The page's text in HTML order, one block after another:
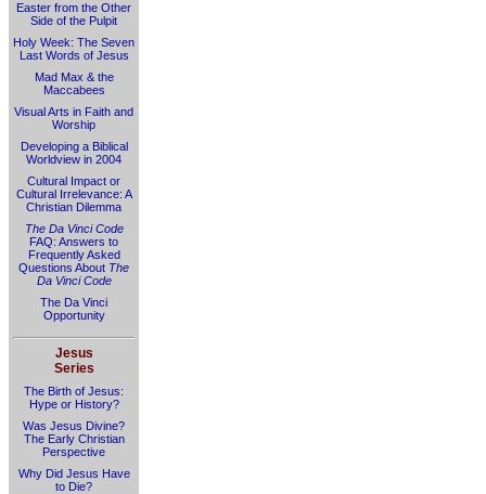
Easter from the Other
Side of the Pulpit
Holy Week: The Seven
Last Words of Jesus
Mad Max & the
Maccabees
Visual Arts in Faith and
Worship
Developing a Biblical
Worldview in 2004
Cultural Impact or
Cultural Irrelevance: A
Christian Dilemma
The Da Vinci Code
FAQ: Answers to
Frequently Asked
Questions About The
Da Vinci Code
The Da Vinci
Opportunity
Jesus
Series
The Birth of Jesus:
Hype or History?
Was Jesus Divine?
The Early Christian
Perspective
Why Did Jesus Have
to Die?